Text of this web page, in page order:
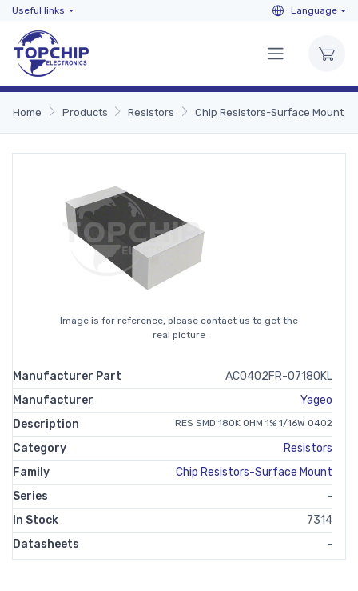
Useful links Language
Home Products Resistors Chip Resistors-Surface Mount
Image is for reference, please contact us to get the
real picture
Manufacturer Part
AC0402FR-07180KL
Manufacturer
Yageo
Description
RES SMD 180K OHM 1% 1/16W 0402
Category
Resistors
Family
Chip Resistors-Surface Mount
Series
-
In Stock
7314
Datasheets
-